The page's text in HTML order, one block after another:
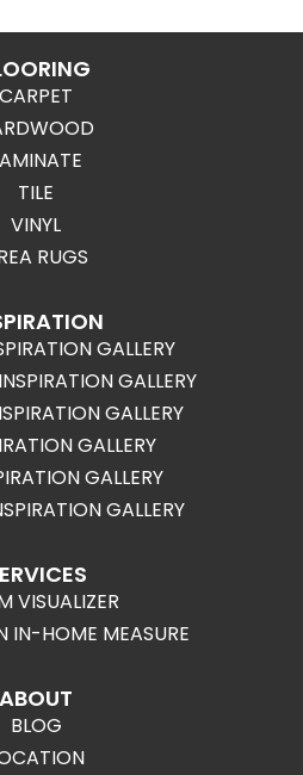
CARPET
TILE
VINYL
RUGS
GALLERY
GALLERY
GALLERY
GALLERY
GALLERY
GALLERY
VISUALIZER
IN-HOME MEASURE
ABOUT
BLOG